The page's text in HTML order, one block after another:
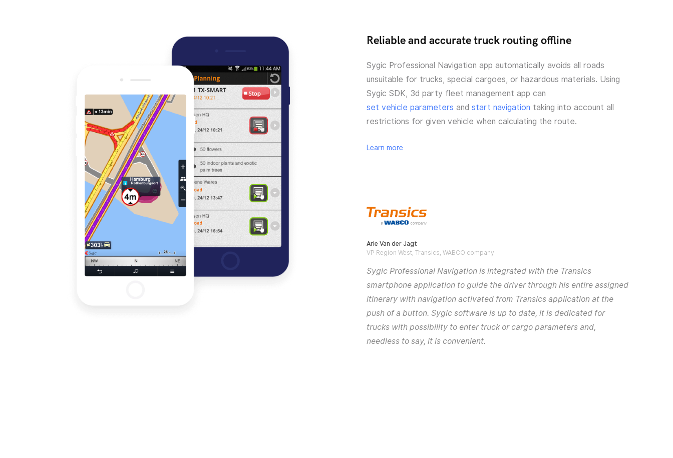
Reliable and accurate truck routing offline
Sygic Professional Navigation app automatically avoids all roads
unsuitable for trucks, special cargoes, or hazardous materials. Using
Sygic SDK, 3d party fleet management app can
set vehicle parameters and start navigation taking into account all
restrictions for given vehicle when calculating the route.
Learn more
Arie Van der Jagt
VP Region West, Transics, WABCO company
Sygic Professional Navigation is integrated with the Transics
smartphone application to guide the driver through his entire assigned
itinerary with navigation activated from Transics application at the
push of a button. Sygic software is up to date, it is dedicated for
trucks with possibility to enter truck or cargo parameters and,
needless to say, it is convenient.